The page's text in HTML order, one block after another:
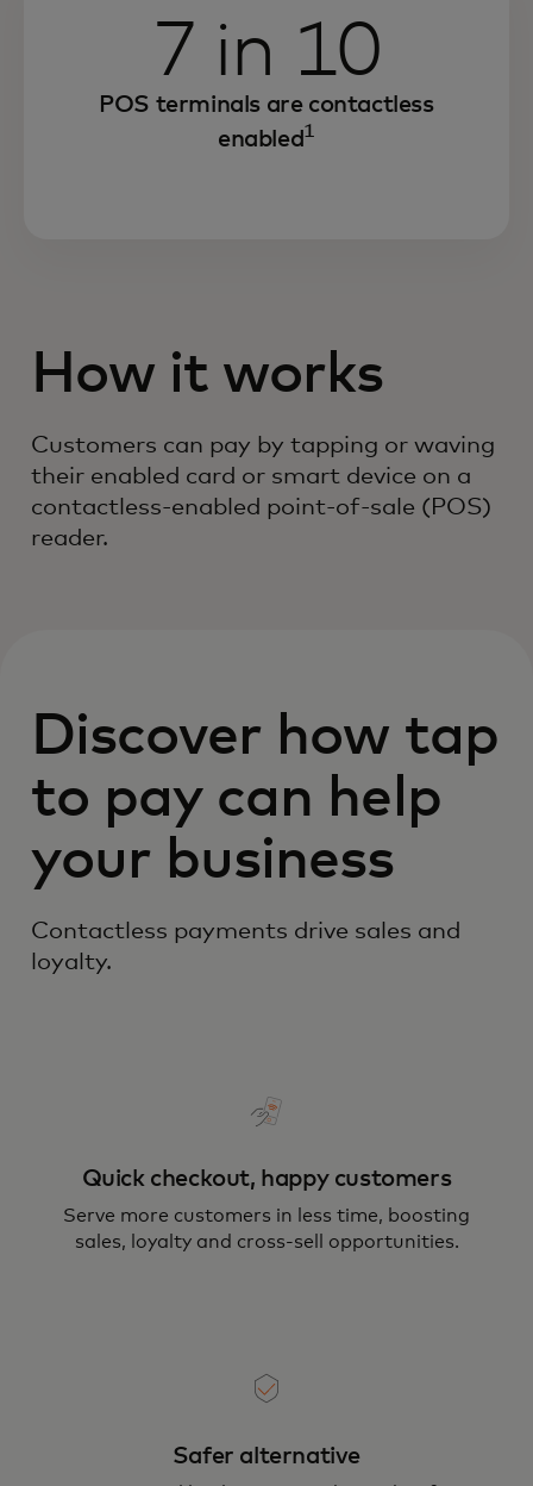
7 in 10
POS terminals are contactless
enabled1
How it works
Customers can pay by tapping or waving
their enabled card or smart device on a
contactless-enabled point-of-sale (POS)
reader.
Discover how tap
to pay can help
your business
Contactless payments drive sales and
loyalty.
Quick checkout, happy customers
Serve more customers in less time, boosting
sales, loyalty and cross-sell opportunities.
Safer alternative